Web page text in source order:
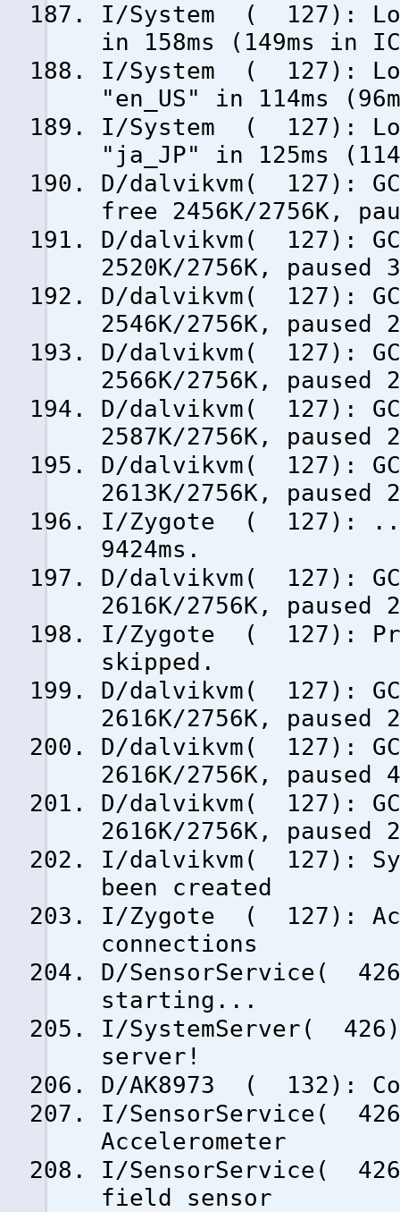
I/System ( 127):
in 158ms (149ms in
I/System ( 127):
"en_US" in 114ms
I/System ( 127):
"ja_JP" in 125ms
D/dalvikvm( 127):
free 2456K/2756K,
D/dalvikvm( 127):
2520K/2756K, paused
D/dalvikvm( 127):
2546K/2756K, paused
D/dalvikvm( 127):
2566K/2756K, paused
D/dalvikvm( 127):
2587K/2756K, paused
D/dalvikvm( 127):
2613K/2756K, paused
I/Zygote ( 127):
9424ms.
D/dalvikvm( 127):
2616K/2756K, paused
I/Zygote ( 127):
skipped.
D/dalvikvm( 127):
2616K/2756K, paused
D/dalvikvm( 127):
2616K/2756K, paused
D/dalvikvm( 127):
2616K/2756K, paused
I/dalvikvm( 127):
been created
I/Zygote ( 127):
connections
D/SensorService(
starting...
I/SystemServer(
server!
D/AK8973 ( 132):
I/SensorService(
Accelerometer
I/SensorService(
field sensor